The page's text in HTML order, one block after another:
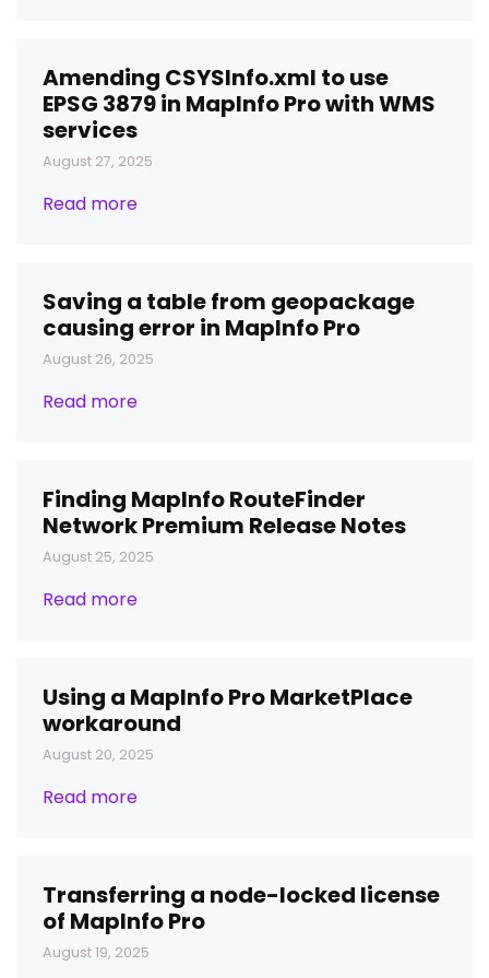
Amending CSYSInfo.xml to use
EPSG 3879 in MapInfo Pro with WMS
services
August 27, 2025
Read more
Saving a table from geopackage
causing error in MapInfo Pro
August 26, 2025
Read more
Finding MapInfo RouteFinder
Network Premium Release Notes
August 25, 2025
Read more
Using a MapInfo Pro MarketPlace
workaround
August 20, 2025
Read more
Transferring a node-locked license
of MapInfo Pro
August 19, 2025